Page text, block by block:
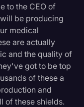
to the CEO of
be producing
medical
are actually
and the quality of
got to be top
of these a
and
of these shields.